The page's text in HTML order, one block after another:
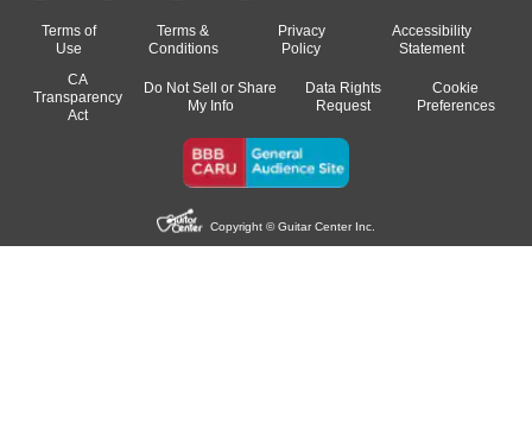
Terms of
Use
Terms &
Conditions
Privacy
Policy
Accessibility
Statement
CA
Transparency
Act
Do Not Sell or Share
My Info
Data Rights
Request
Cookie
Preferences
Copyright © Guitar Center Inc.